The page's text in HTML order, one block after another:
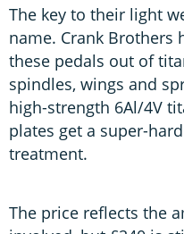
The key to their light
name. Crank Brothers
these pedals out of
spindles, wings and
high-strength 6Al/4V
plates get a super-
treatment.
The price reflects the